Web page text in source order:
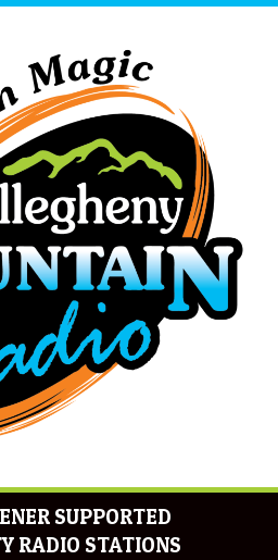
SUPPORTED
RADIO STATIONS